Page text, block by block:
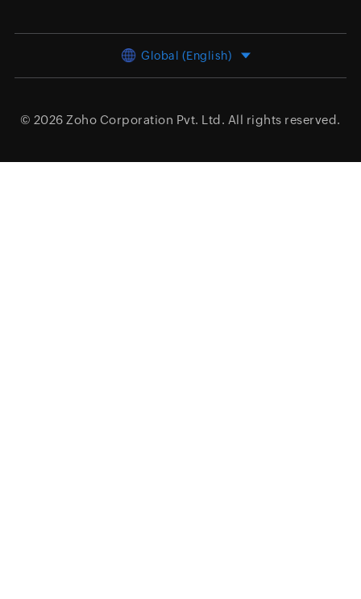
Global (English)
© 2026 Zoho Corporation Pvt. Ltd. All rights reserved.